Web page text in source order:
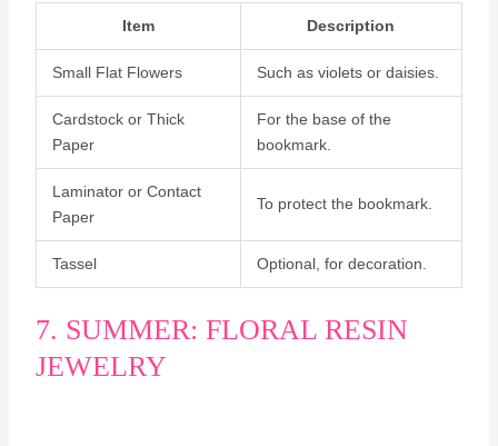
Item Description
Small Flat Flowers Such as violets or daisies.
Cardstock or Thick
Paper
For the base of the
bookmark.
Laminator or Contact
Paper
To protect the bookmark.
Tassel Optional, for decoration.
7. SUMMER: FLORAL RESIN
JEWELRY